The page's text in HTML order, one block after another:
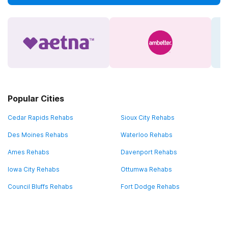
Popular Cities
Cedar Rapids Rehabs Sioux City Rehabs
Des Moines Rehabs Waterloo Rehabs
Ames Rehabs Davenport Rehabs
Iowa City Rehabs Ottumwa Rehabs
Council Bluffs Rehabs Fort Dodge Rehabs